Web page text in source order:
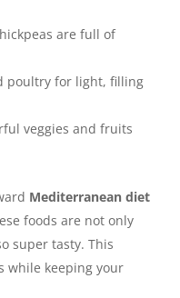
are full of
poultry for light, filling
veggies and fruits
Mediterranean diet
foods are not only
super tasty. This
while keeping your